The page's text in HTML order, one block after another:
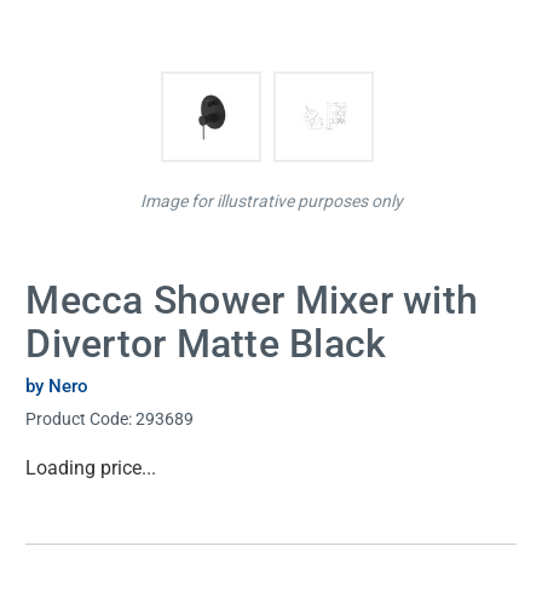
Mecca Shower Mixer with
Divertor Matte Black
by Nero
Product Code:293689
Current
Loading price...
Image for illustrative purposes only